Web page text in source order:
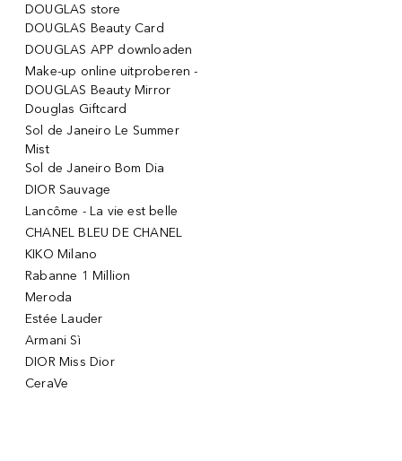
DOUGLAS store
DOUGLAS Beauty Card
DOUGLAS APP downloaden
Make-up online uitproberen -
DOUGLAS Beauty Mirror
Douglas Giftcard
Sol de Janeiro Le Summer
Mist
Sol de Janeiro Bom Dia
DIOR Sauvage
Lancôme - La vie est belle
CHANEL BLEU DE CHANEL
KIKO Milano
Rabanne 1 Million
Meroda
Estée Lauder
Armani Sì
DIOR Miss Dior
CeraVe